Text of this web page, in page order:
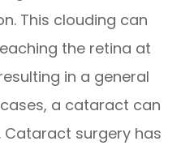
This clouding can
the retina at
in a general
a cataract can
Cataract surgery has